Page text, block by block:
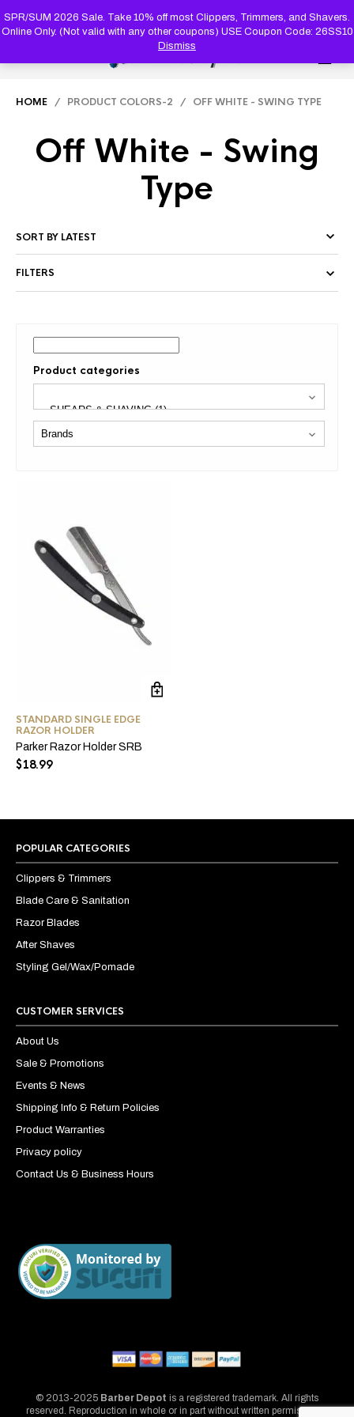
SPR/SUM 2026 Sale. Take 10% off most Clippers, Trimmers, and Shavers.
Online Only. (Not valid with any other coupons) USE Coupon Code: 26SS10
Dismiss
SEARCH
HOME / PRODUCT COLORS-2 / OFF WHITE - SWING TYPE
Off White - Swing
Type
FILTERS
Product categories
STANDARD SINGLE EDGE
RAZOR HOLDER
Parker Razor Holder SRB
$18.99
POPULAR CATEGORIES
Clippers & Trimmers
Blade Care & Sanitation
Razor Blades
After Shaves
Styling Gel/Wax/Pomade
CUSTOMER SERVICES
About Us
Sale & Promotions
Events & News
Shipping Info & Return Policies
Product Warranties
Privacy policy
Contact Us & Business Hours
© 2013-2025 Barber Depot is a registered trademark. All rights
reserved. Reproduction in whole or in part without written permission is